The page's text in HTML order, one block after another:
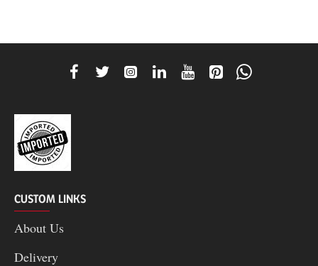
CUSTOM LINKS
About Us
Delivery